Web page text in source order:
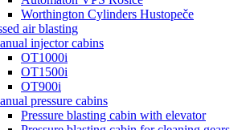
Worthington Cylinders Hustopeče
air blasting
injector cabins
OT1000i
OT1500i
OT900i
pressure cabins
Pressure blasting cabin with elevator